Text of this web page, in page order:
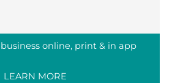
online, print & in app
LEARN MORE